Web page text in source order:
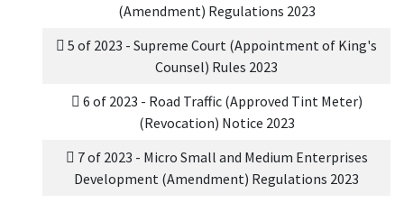
(Amendment) Regulations 2023
5 of 2023 - Supreme Court (Appointment of King's
Counsel) Rules 2023
6 of 2023 - Road Traffic (Approved Tint Meter)
(Revocation) Notice 2023
7 of 2023 - Micro Small and Medium Enterprises
Development (Amendment) Regulations 2023